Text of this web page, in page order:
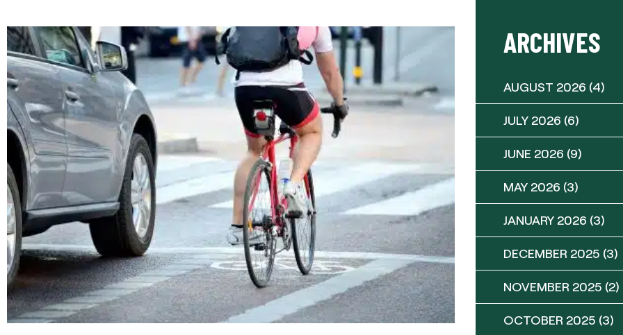
ARCHIVES
AUGUST 2026 (4)
JULY 2026 (6)
JUNE 2026 (9)
MAY 2026 (3)
JANUARY 2026 (3)
DECEMBER 2025 (3)
NOVEMBER 2025 (2)
OCTOBER 2025 (3)